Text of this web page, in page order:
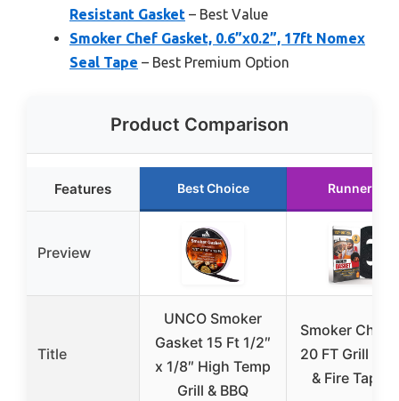
Resistant Gasket – Best Value
Smoker Chef Gasket, 0.6”x0.2”, 17ft Nomex
Seal Tape – Best Premium Option
Product Comparison
Features Best Choice Runner Up
Preview
Title
UNCO Smoker
Gasket 15 Ft 1/2″
x 1/8″ High Temp
Grill & BBQ
Smoker Chef
20 FT Grill
& Fire Tape